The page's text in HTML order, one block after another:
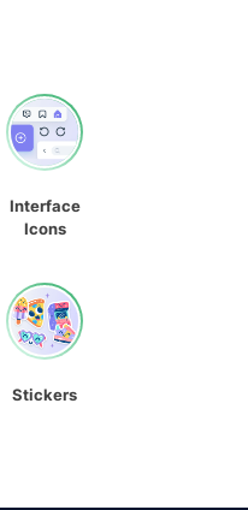
Interface
Icons
Stickers